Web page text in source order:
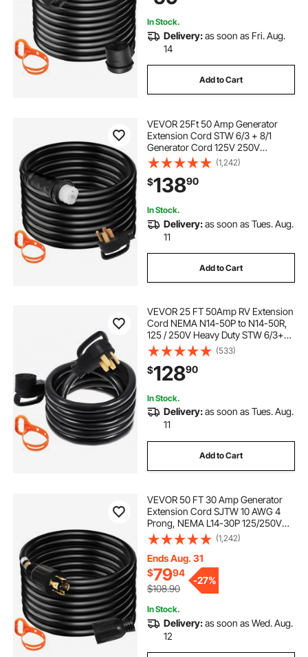
In Stock.
Delivery:as soon as Fri. Aug.
14
Add to Cart
VEVOR 25Ft 50 Amp Generator
Extension Cord STW 6/3 + 8/1
Generator Cord 125V 250V
Generator Power Cord N14-50P &
SS2-50R & CS6364 Twist Lock
Connectors Tested to UL Standards
(1,242)
$13890
In Stock.
Delivery:as soon as Tues. Aug.
11
Add to Cart
VEVOR 25 FT 50Amp RV Extension
Cord NEMA N14-50P to N14-50R,
125 / 250V Heavy Duty STW 6/3+
8/1 RV Power Cord, for EV
Charging and RV Trailer Campers
(533)
$12890
In Stock.
Delivery:as soon as Tues. Aug.
11
Add to Cart
VEVOR 50 FT 30 Amp Generator
Extension Cord SJTW 10 AWG 4
Prong, NEMA L14-30P 125/250V
Heavy Duty Generator Power Cord
with Twist Lock Connector
(1,242)
Ends Aug. 31
$7994
$108.90
-27%
In Stock.
Delivery:as soon as Wed. Aug.
12